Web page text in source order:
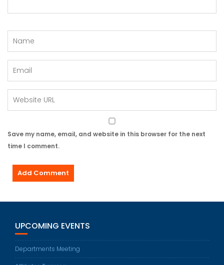
Save my name, email, and website in this browser for the next
time I comment.
UPCOMING EVENTS
Departments Meeting